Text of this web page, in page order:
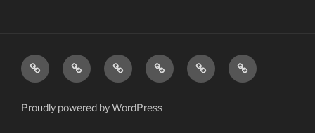
Blog About ResearchPublicationsConsultancy
Contact
Proudly powered by WordPress